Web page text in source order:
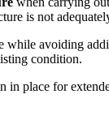
is not
avoiding
condition.
in place for